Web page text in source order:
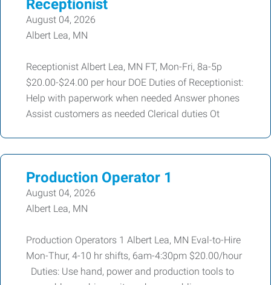
Receptionist
August 04, 2026
Albert Lea, MN
Receptionist Albert Lea, MN FT, Mon-Fri, 8a-5p
$20.00-$24.00 per hour DOE Duties of Receptionist:
Help with paperwork when needed Answer phones
Assist customers as needed Clerical duties Ot
Production Operator 1
August 04, 2026
Albert Lea, MN
Production Operators 1 Albert Lea, MN Eval-to-Hire
Mon-Thur, 4-10 hr shifts, 6am-4:30pm $20.00/hour
Duties: Use hand, power and production tools to